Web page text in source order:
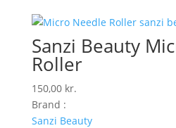
Sanzi Beauty
Roller
150,00 kr.
Brand :
Sanzi Beauty